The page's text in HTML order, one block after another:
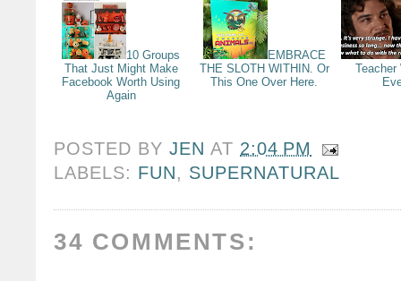
10 Groups
That Just Might Make
Facebook Worth Using
Again
EMBRACE
THE SLOTH WITHIN. Or
This One Over Here.
Teacher
POSTED BYJEN AT 2:04 PM
LABELS: FUN, SUPERNATURAL
34 COMMENTS: